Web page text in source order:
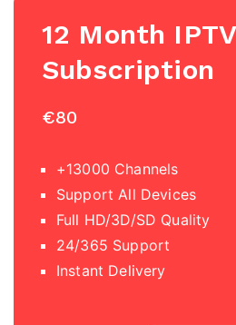
12 Month
Subscription
€80
+13000 Channels
Support All Devices
Full HD/3D/SD Quality
24/365 Support
Instant Delivery